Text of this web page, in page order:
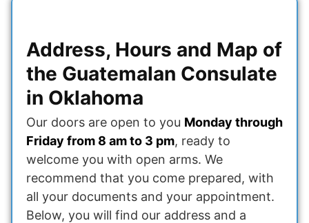
Address, Hours and Map of
the Guatemalan Consulate
in Oklahoma
Our doors are open to you Monday through
Friday from 8 am to 3 pm, ready to
welcome you with open arms. We
recommend that you come prepared, with
all your documents and your appointment.
Below, you will find our address and a